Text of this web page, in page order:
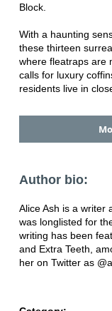
Block.
With a haunting
these thirteen
where fleatraps are
calls for luxury
residents live in
Author bio:
Alice Ash is a writer
was longlisted for
writing has been
and Extra Teeth,
her on Twitter as